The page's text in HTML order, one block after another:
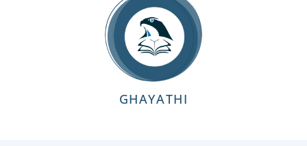
GHAYATHI